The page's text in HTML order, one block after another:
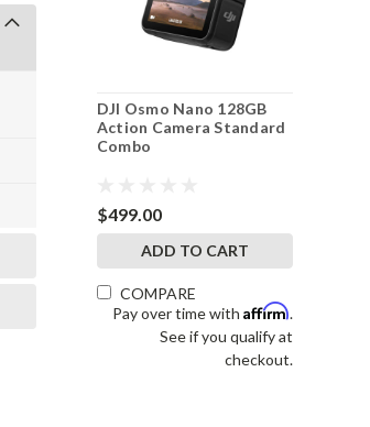
DJI Osmo Nano 128GB
Action Camera Standard
Combo
$499.00
ADD TO CART
COMPARE
Pay over time with Affirm.
See if you qualify at
checkout.